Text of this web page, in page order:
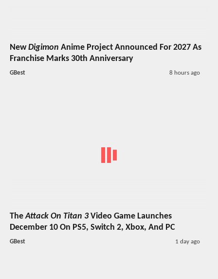
NewDigimon Anime Project Announced For 2027 As
Franchise Marks 30th Anniversary
GBest 8 hours ago
TheAttack On Titan 3Video Game Launches
December 10 On PS5, Switch 2, Xbox, And PC
GBest 1 day ago